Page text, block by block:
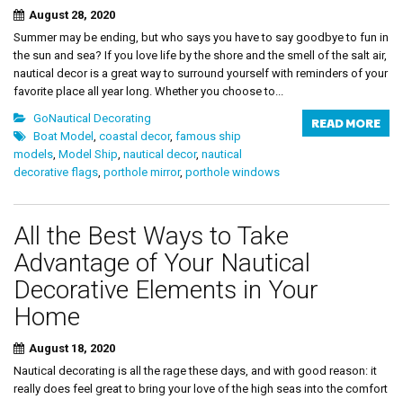
August 28, 2020
Summer may be ending, but who says you have to say goodbye to fun in
the sun and sea? If you love life by the shore and the smell of the salt air,
nautical decor is a great way to surround yourself with reminders of your
favorite place all year long. Whether you choose to...
READ MORE
GoNautical Decorating
Boat Model , coastal decor, famous ship
models, Model Ship, nautical decor, nautical
decorative flags, porthole mirror, porthole windows
All the Best Ways to Take
Advantage of Your Nautical
Decorative Elements in Your
Home
August 18, 2020
Nautical decorating is all the rage these days, and with good reason: it
really does feel great to bring your love of the high seas into the comfort